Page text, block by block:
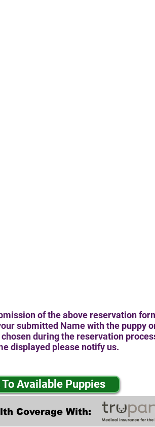
of the above reservation
submitted Name with the puppy
during the reservation
displayed please notify us.
To Available Puppies
Coverage With: